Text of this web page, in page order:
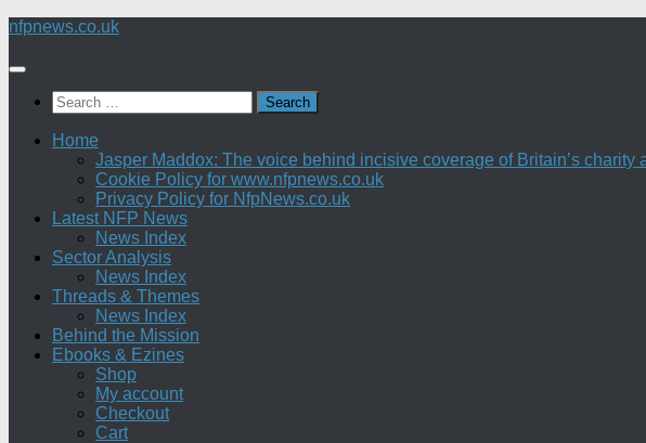
Skip
content
nfpnews.co.uk
Search
for:
Home
Jasper Maddox: The voice behind incisive coverage of Britain’s charity
Cookie Policy for www.nfpnews.co.uk
Privacy Policy for NfpNews.co.uk
Latest NFP News
News Index
Sector Analysis
News Index
Threads & Themes
News Index
Behind the Mission
Ebooks & Ezines
Shop
My account
Checkout
Cart